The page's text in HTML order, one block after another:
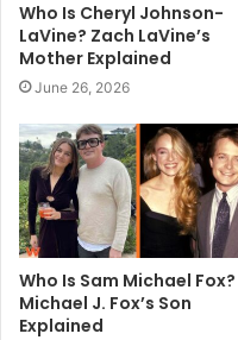
Who Is Cheryl Johnson-
LaVine? Zach LaVine’s
Mother Explained
June 26, 2026
Who Is Sam Michael Fox?
Michael J. Fox’s Son
Explained